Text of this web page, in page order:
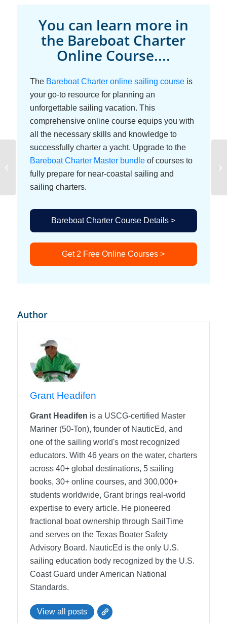
You can learn more in
the Bareboat Charter
Online Course....
The Bareboat Charter online sailing courseis
your go-to resource for planning an
unforgettable sailing vacation. This
comprehensive online course equips you with
all the necessary skills and knowledge to
successfully charter a yacht. Upgrade to the
Bareboat Charter Master bundleof courses to
fully prepare for near-coastal sailing and
sailing charters.
Bareboat Charter Course Details >
Get 2 Free Online Courses >
Author
Grant Headifen
Grant Headifen is a USCG-certified Master
Mariner (50-Ton), founder of NauticEd, and
one of the sailing world's most recognized
educators. With 46 years on the water, charters
across 40+ global destinations, 5 sailing
books, 30+ online courses, and 300,000+
students worldwide, Grant brings real-world
expertise to every article. He pioneered
fractional boat ownership through SailTime
and serves on the Texas Boater Safety
Advisory Board. NauticEd is the only U.S.
sailing education body recognized by the U.S.
Coast Guard under American National
Standards.
View all posts
Getting Familiar with
the Charter Boat